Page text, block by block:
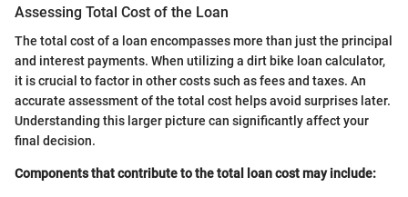
Assessing Total Cost of the Loan
The total cost of a loan encompasses more than just the principal
and interest payments. When utilizing a dirt bike loan calculator,
it is crucial to factor in other costs such as fees and taxes. An
accurate assessment of the total cost helps avoid surprises later.
Understanding this larger picture can significantly affect your
final decision.
Components that contribute to the total loan cost may include: